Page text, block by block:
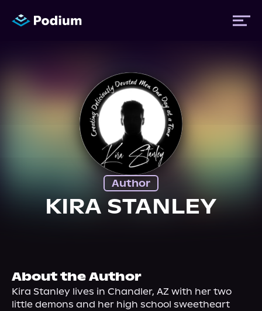
About Us
Author
KIRA STANLEY
About the Author
Kira Stanley lives in Chandler, AZ with her two
little demons and her high school sweetheart